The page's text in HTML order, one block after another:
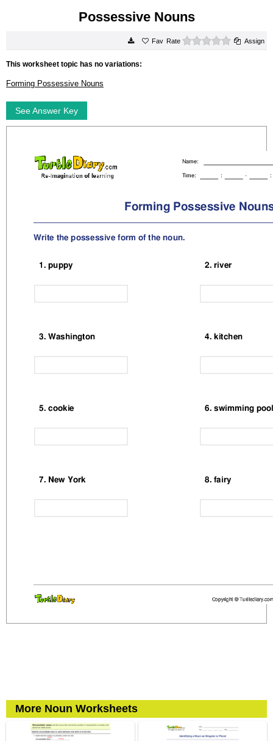
Possessive Nouns
Rate 0 starsAssign
This worksheet topic has no variations:
Forming Possessive Nouns
See Answer Key
More Noun Worksheets